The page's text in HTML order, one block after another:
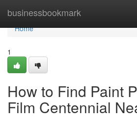
businessbookmark
Home
Home
1
How to Find Paint
Film Centennial